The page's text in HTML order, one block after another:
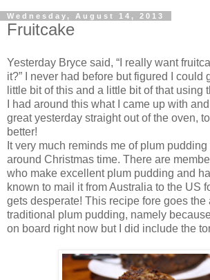
Wednesday, August 14, 2013
Fruitcake
Yesterday Bryce said, “I really want
it?” I never had before but figured I could
little bit of this and a little bit of that using
I had around this what I came up with
great yesterday straight out of the oven,
better!
It very much reminds me of plum
around Christmas time. There are
who make excellent plum pudding and
known to mail it from Australia to the US
gets desperate! This recipe fore goes the
traditional plum pudding, namely
on board right now but I did include the